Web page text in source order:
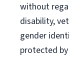
without
disability,
gender
protected